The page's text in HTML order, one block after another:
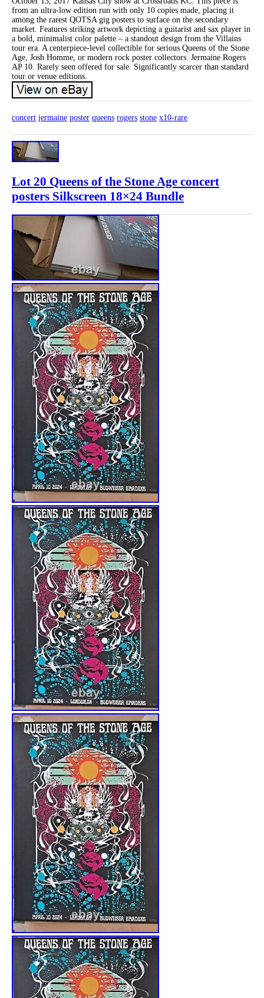
from an ultra-low edition run with only 10 copies made, placing it
among the rarest QOTSA gig posters to surface on the secondary
market. Features striking artwork depicting a guitarist and sax player in
a bold, minimalist color palette – a standout design from the Villains
tour era. A centerpiece-level collectible for serious Queens of the Stone
Age, Josh Homme, or modern rock poster collectors. Jermaine Rogers
AP 10. Rarely seen offered for sale. Significantly scarcer than standard
tour or venue editions.
concert jermaine poster queens rogers stone x10-rare
Lot 20 Queens of the Stone Age concert
posters Silkscreen 18×24 Bundle